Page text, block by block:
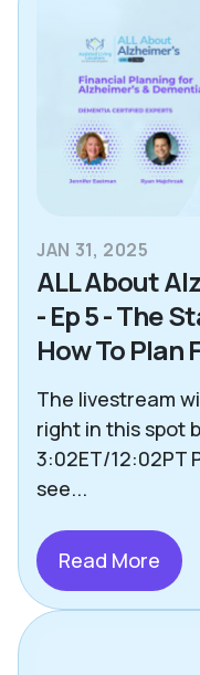
Care
Other
JAN 31, 2025
ALL About
- Ep 5 - The
How To Plan
The livestream
right in this spot
3:02ET/12:02PT
see...
Read More